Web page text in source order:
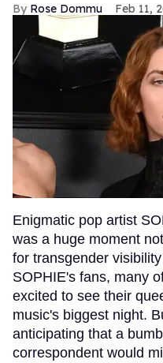
Rose Dommu Feb 11,
Enigmatic pop artist
was a huge moment
for transgender
SOPHIE's fans, many
excited to see their
music's biggest night.
anticipating that a
correspondent would